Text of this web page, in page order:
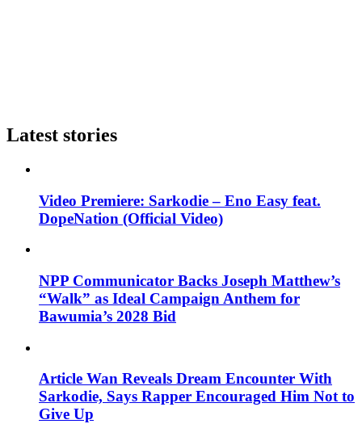
Latest stories
Video Premiere: Sarkodie – Eno Easy feat.
DopeNation (Official Video)
NPP Communicator Backs Joseph Matthew’s
“Walk” as Ideal Campaign Anthem for
Bawumia’s 2028 Bid
Article Wan Reveals Dream Encounter With
Sarkodie, Says Rapper Encouraged Him Not to
Give Up